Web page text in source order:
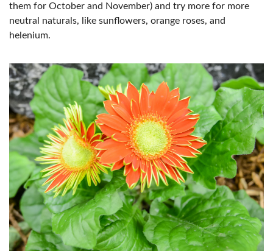
them for October and November) and try more for more
neutral naturals, like sunflowers, orange roses, and
helenium.